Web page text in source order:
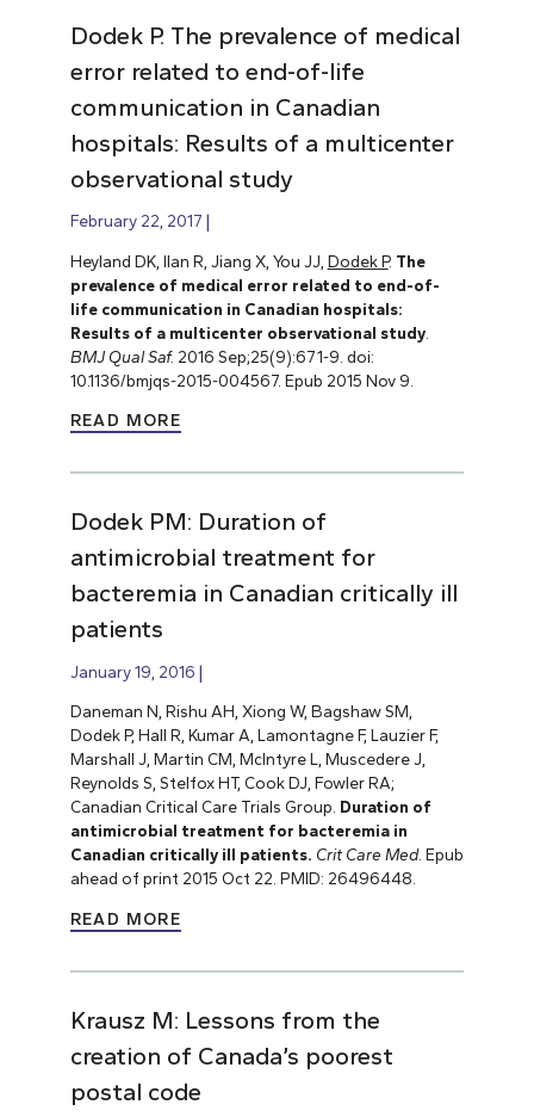
Dodek P. The prevalence of medical
error related to end-of-life
communication in Canadian
hospitals: Results of a multicenter
observational study
February 22, 2017
Heyland DK, Ilan R, Jiang X, You JJ, Dodek P. The
prevalence of medical error related to end-of-
life communication in Canadian hospitals:
Results of a multicenter observational study.
BMJ Qual Saf. 2016 Sep;25(9):671-9. doi:
10.1136/bmjqs-2015-004567. Epub 2015 Nov 9.
READ MORE
Dodek PM: Duration of
antimicrobial treatment for
bacteremia in Canadian critically ill
patients
January 19, 2016
Daneman N, Rishu AH, Xiong W, Bagshaw SM,
Dodek P, Hall R, Kumar A, Lamontagne F, Lauzier F,
Marshall J, Martin CM, McIntyre L, Muscedere J,
Reynolds S, Stelfox HT, Cook DJ, Fowler RA;
Canadian Critical Care Trials Group. Duration of
antimicrobial treatment for bacteremia in
Canadian critically ill patients. Crit Care Med. Epub
ahead of print 2015 Oct 22. PMID: 26496448.
READ MORE
Krausz M: Lessons from the
creation of Canada’s poorest
postal code